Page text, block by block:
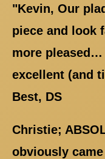
"Kevin, Our
piece and look
more pleased…
excellent (and
Best, DS
Christie;
obviously